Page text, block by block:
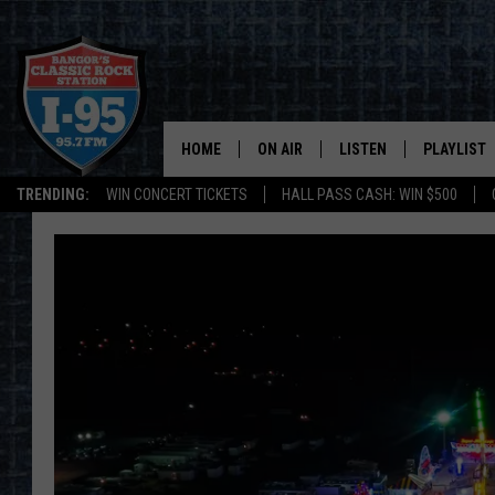
TRENDING: WIN CONCERT TICKETS HALL PASS CASH: WIN $500
HOME ON AIR
ALL DJS
JEN
ULTIMATE CLASSIC ROCK
LISTEN PLAYLIST
RECENTLY